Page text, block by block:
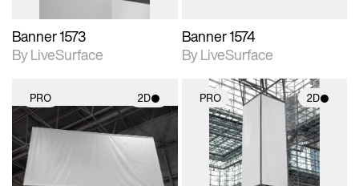
Banner 1573
By LiveSurface
Banner 1574
By LiveSurface
PRO 2D
2D scene with
photographic details.
Includes support for
PRO 2D
2D scene with
photographic details.
Includes support for
materials and lighting.